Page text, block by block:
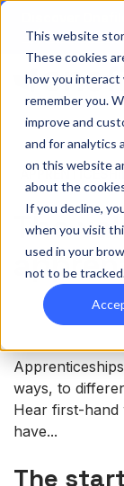
This website
These cookies
how you interact
remember you.
improve and
and for analytics
on this website
about the
If you decline,
when you visit
used in your
not to be
→|Re-run 16th
The
ways, to
Hear first-hand
have...
The